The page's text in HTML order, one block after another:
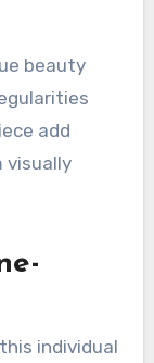
beauty
add
visually
individual